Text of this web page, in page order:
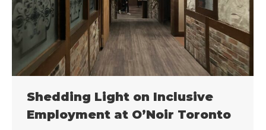
Shedding Light on Inclusive
Employment at O’Noir Toronto